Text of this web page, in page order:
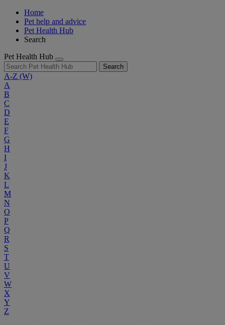
Home
Pet help and advice
Pet Health Hub
Search
Pet Health Hub
Search
A-Z (W)
A
B
C
D
E
F
G
H
I
J
K
L
M
N
O
P
Q
R
S
T
U
V
W
X
Y
Z